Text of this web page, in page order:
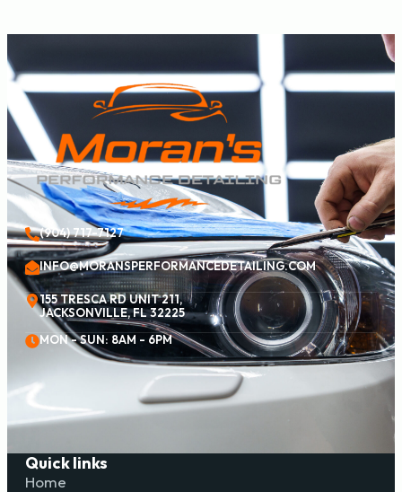
(904) 717-7127
INFO@MORANSPERFORMANCEDETAILING.COM
155 TRESCA RD UNIT 211,
JACKSONVILLE, FL 32225
MON - SUN: 8AM - 6PM
Quick links
Home